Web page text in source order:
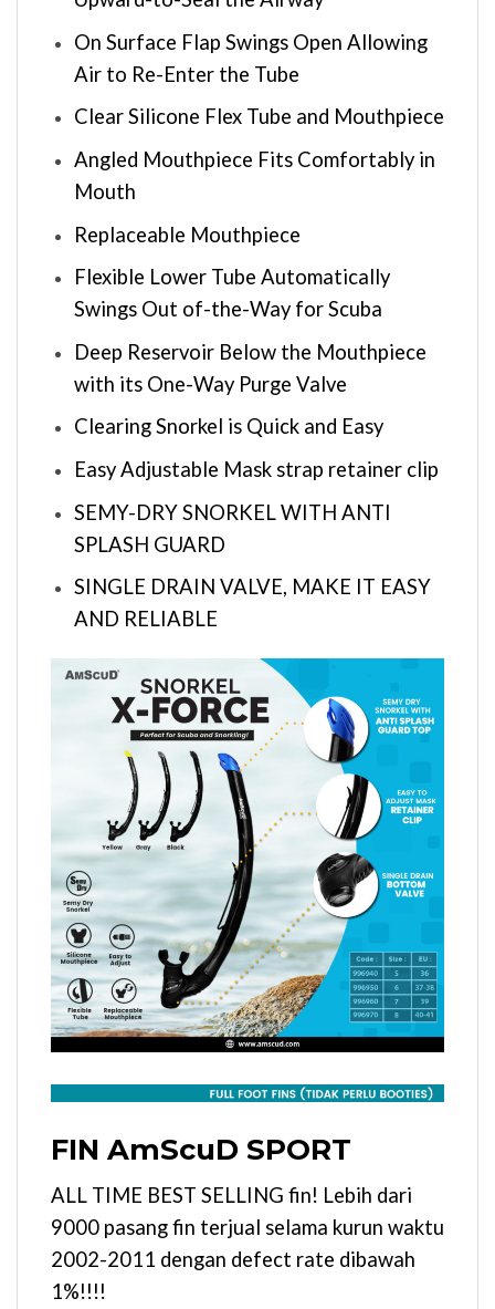
On Surface Flap Swings Open Allowing
Air to Re-Enter the Tube
Clear Silicone Flex Tube and Mouthpiece
Angled Mouthpiece Fits Comfortably in
Mouth
Replaceable Mouthpiece
Flexible Lower Tube Automatically
Swings Out of-the-Way for Scuba
Deep Reservoir Below the Mouthpiece
with its One-Way Purge Valve
Clearing Snorkel is Quick and Easy
Easy Adjustable Mask strap retainer clip
SEMY-DRY SNORKEL WITH ANTI
SPLASH GUARD
SINGLE DRAIN VALVE, MAKE IT EASY
AND RELIABLE
FIN AmScuD SPORT
ALL TIME BEST SELLING fin! Lebih dari
9000 pasang fin terjual selama kurun waktu
2002-2011 dengan defect rate dibawah
1%!!!!